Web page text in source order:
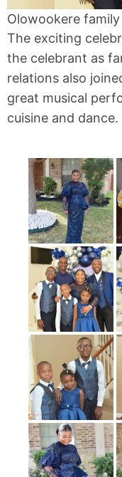
Olowookere family
The exciting
the celebrant as
relations also
great musical
cuisine and dance.